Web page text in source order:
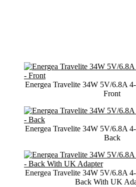
Energea Travelite 34W 5V/6.8A
Front
Energea Travelite 34W 5V/6.8A
Back
Energea Travelite 34W 5V/6.8A
Back With UK